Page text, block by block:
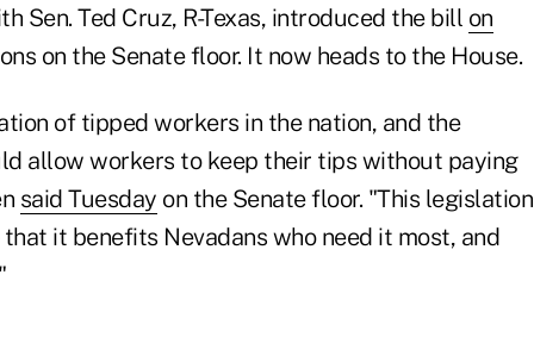
Sen. Ted Cruz, R-Texas, introduced the bill on
on the Senate floor. It now heads to the House.
of tipped workers in the nation, and the
allow workers to keep their tips without paying
said Tuesday on the Senate floor. "This legislation
it benefits Nevadans who need it most, and